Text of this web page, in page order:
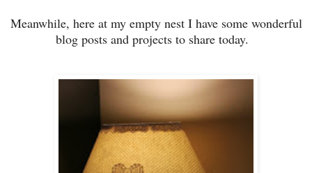
Meanwhile, here at my empty nest I have some wonderful
blog posts and projects to share today.